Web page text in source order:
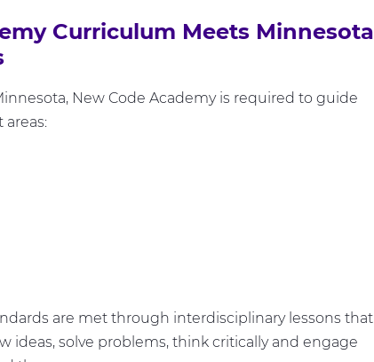
Curriculum Meets Minnesota
New Code Academy is required to guide
are met through interdisciplinary lessons that
ideas, solve problems, think critically and engage